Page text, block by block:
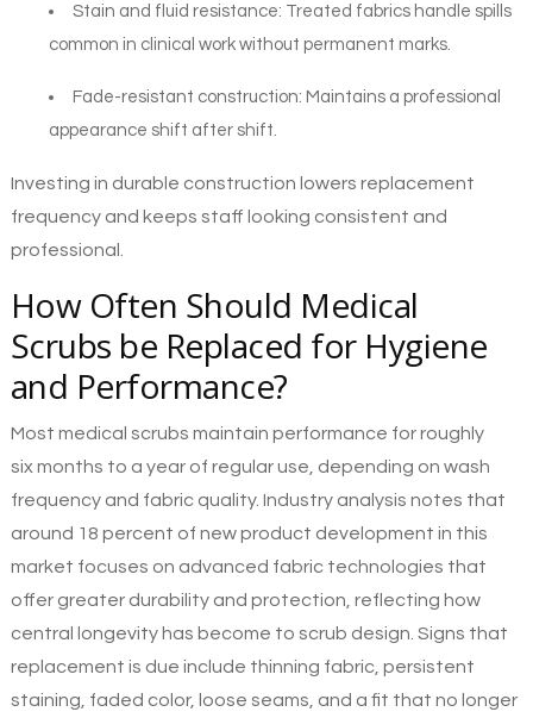
Stain and fluid resistance: Treated fabrics handle spills
common in clinical work without permanent marks.
Fade-resistant construction: Maintains a professional
appearance shift after shift.
Investing in durable construction lowers replacement
frequency and keeps staff looking consistent and
professional.
How Often Should Medical
Scrubs be Replaced for Hygiene
and Performance?
Most medical scrubs maintain performance for roughly
six months to a year of regular use, depending on wash
frequency and fabric quality. Industry analysis notes that
around 18 percent of new product development in this
market focuses on advanced fabric technologies that
offer greater durability and protection, reflecting how
central longevity has become to scrub design. Signs that
replacement is due include thinning fabric, persistent
staining, faded color, loose seams, and a fit that no longer